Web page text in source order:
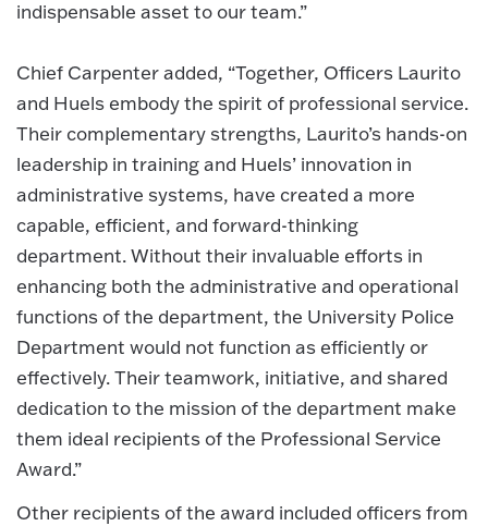
indispensable asset to our team.”
Chief Carpenter added, “Together, Officers Laurito
and Huels embody the spirit of professional service.
Their complementary strengths, Laurito’s hands-on
leadership in training and Huels’ innovation in
administrative systems, have created a more
capable, efficient, and forward-thinking
department. Without their invaluable efforts in
enhancing both the administrative and operational
functions of the department, the University Police
Department would not function as efficiently or
effectively. Their teamwork, initiative, and shared
dedication to the mission of the department make
them ideal recipients of the Professional Service
Award.”
Other recipients of the award included officers from